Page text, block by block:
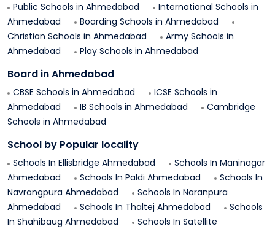
Public Schools in Ahmedabad
International Schools in
Ahmedabad
Boarding Schools in Ahmedabad
Christian Schools in Ahmedabad
Army Schools in
Ahmedabad
Play Schools in Ahmedabad
Board inAhmedabad
CBSE Schools in Ahmedabad
ICSE Schools in
Ahmedabad
IB Schools in Ahmedabad
Cambridge
Schools in Ahmedabad
School by Popular locality
Schools In Ellisbridge Ahmedabad Schools In Maninagar
Ahmedabad
Schools In Paldi Ahmedabad
Schools In
Navrangpura Ahmedabad Schools In Naranpura
Ahmedabad
Schools In Thaltej Ahmedabad
Schools
In Shahibaug Ahmedabad Schools In Satellite